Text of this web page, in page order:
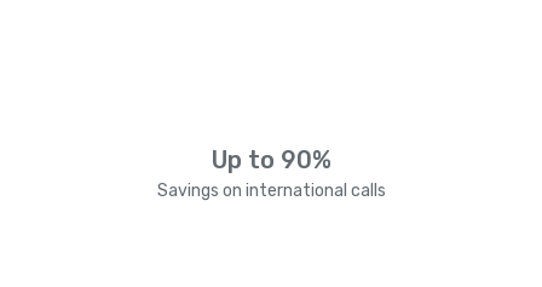
Up to 90%
Savings on international calls